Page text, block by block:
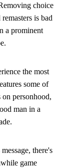
choice
is bad
a prominent
the most
some of
personhood,
man in a
there's
game